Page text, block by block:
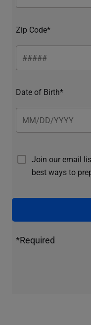
Zip Code*
Date of Birth*
Join our email
best ways to
*Required